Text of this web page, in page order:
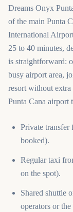
Dreams Onyx
of the main Punta
International
25 to 40 minutes,
is straightforward:
busy airport area,
resort without
Punta Cana airport
Private
booked).
Regular taxi
on the spot).
Shared shuttle
operators or the